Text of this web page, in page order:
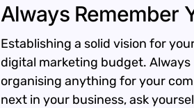
Always Remember
Establishing a solid vision for
digital marketing budget.
organising anything for your
next in your business, ask